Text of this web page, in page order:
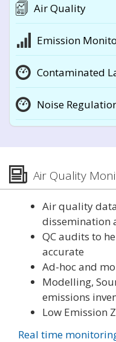
Air Quality
Emission
Contaminated
Noise
Air Quality
Air quality
dissemination
QC audits to
accurate
Ad-hoc and
Modelling,
emissions
Low Emission
Real time